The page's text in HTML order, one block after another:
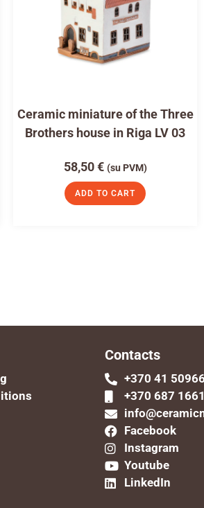
Ceramic miniature of the Three
Brothers house in Riga LV 03
58,50€ (su PVM)
ADD TO CART
Contacts
+370 41
+370 687
Facebook
Instagram
Youtube
LinkedIn